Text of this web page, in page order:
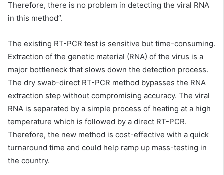
Therefore, there is no problem in detecting the viral RNA
in this method”.
The existing RT-PCR test is sensitive but time-consuming.
Extraction of the genetic material (RNA) of the virus is a
major bottleneck that slows down the detection process.
The dry swab-direct RT-PCR method bypasses the RNA
extraction step without compromising accuracy. The viral
RNA is separated by a simple process of heating at a high
temperature which is followed by a direct RT-PCR.
Therefore, the new method is cost-effective with a quick
turnaround time and could help ramp up mass-testing in
the country.